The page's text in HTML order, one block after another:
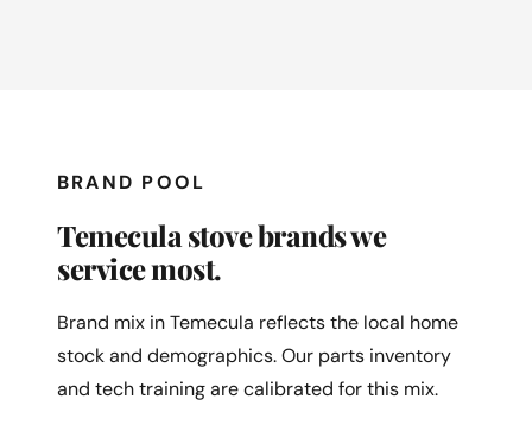
BRAND POOL
Temecula stove brands we
service most.
Brand mix in Temecula reflects the local home
stock and demographics. Our parts inventory
and tech training are calibrated for this mix.